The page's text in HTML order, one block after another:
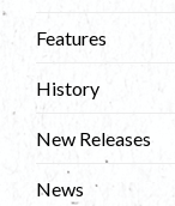
Features
History
New Releases
News